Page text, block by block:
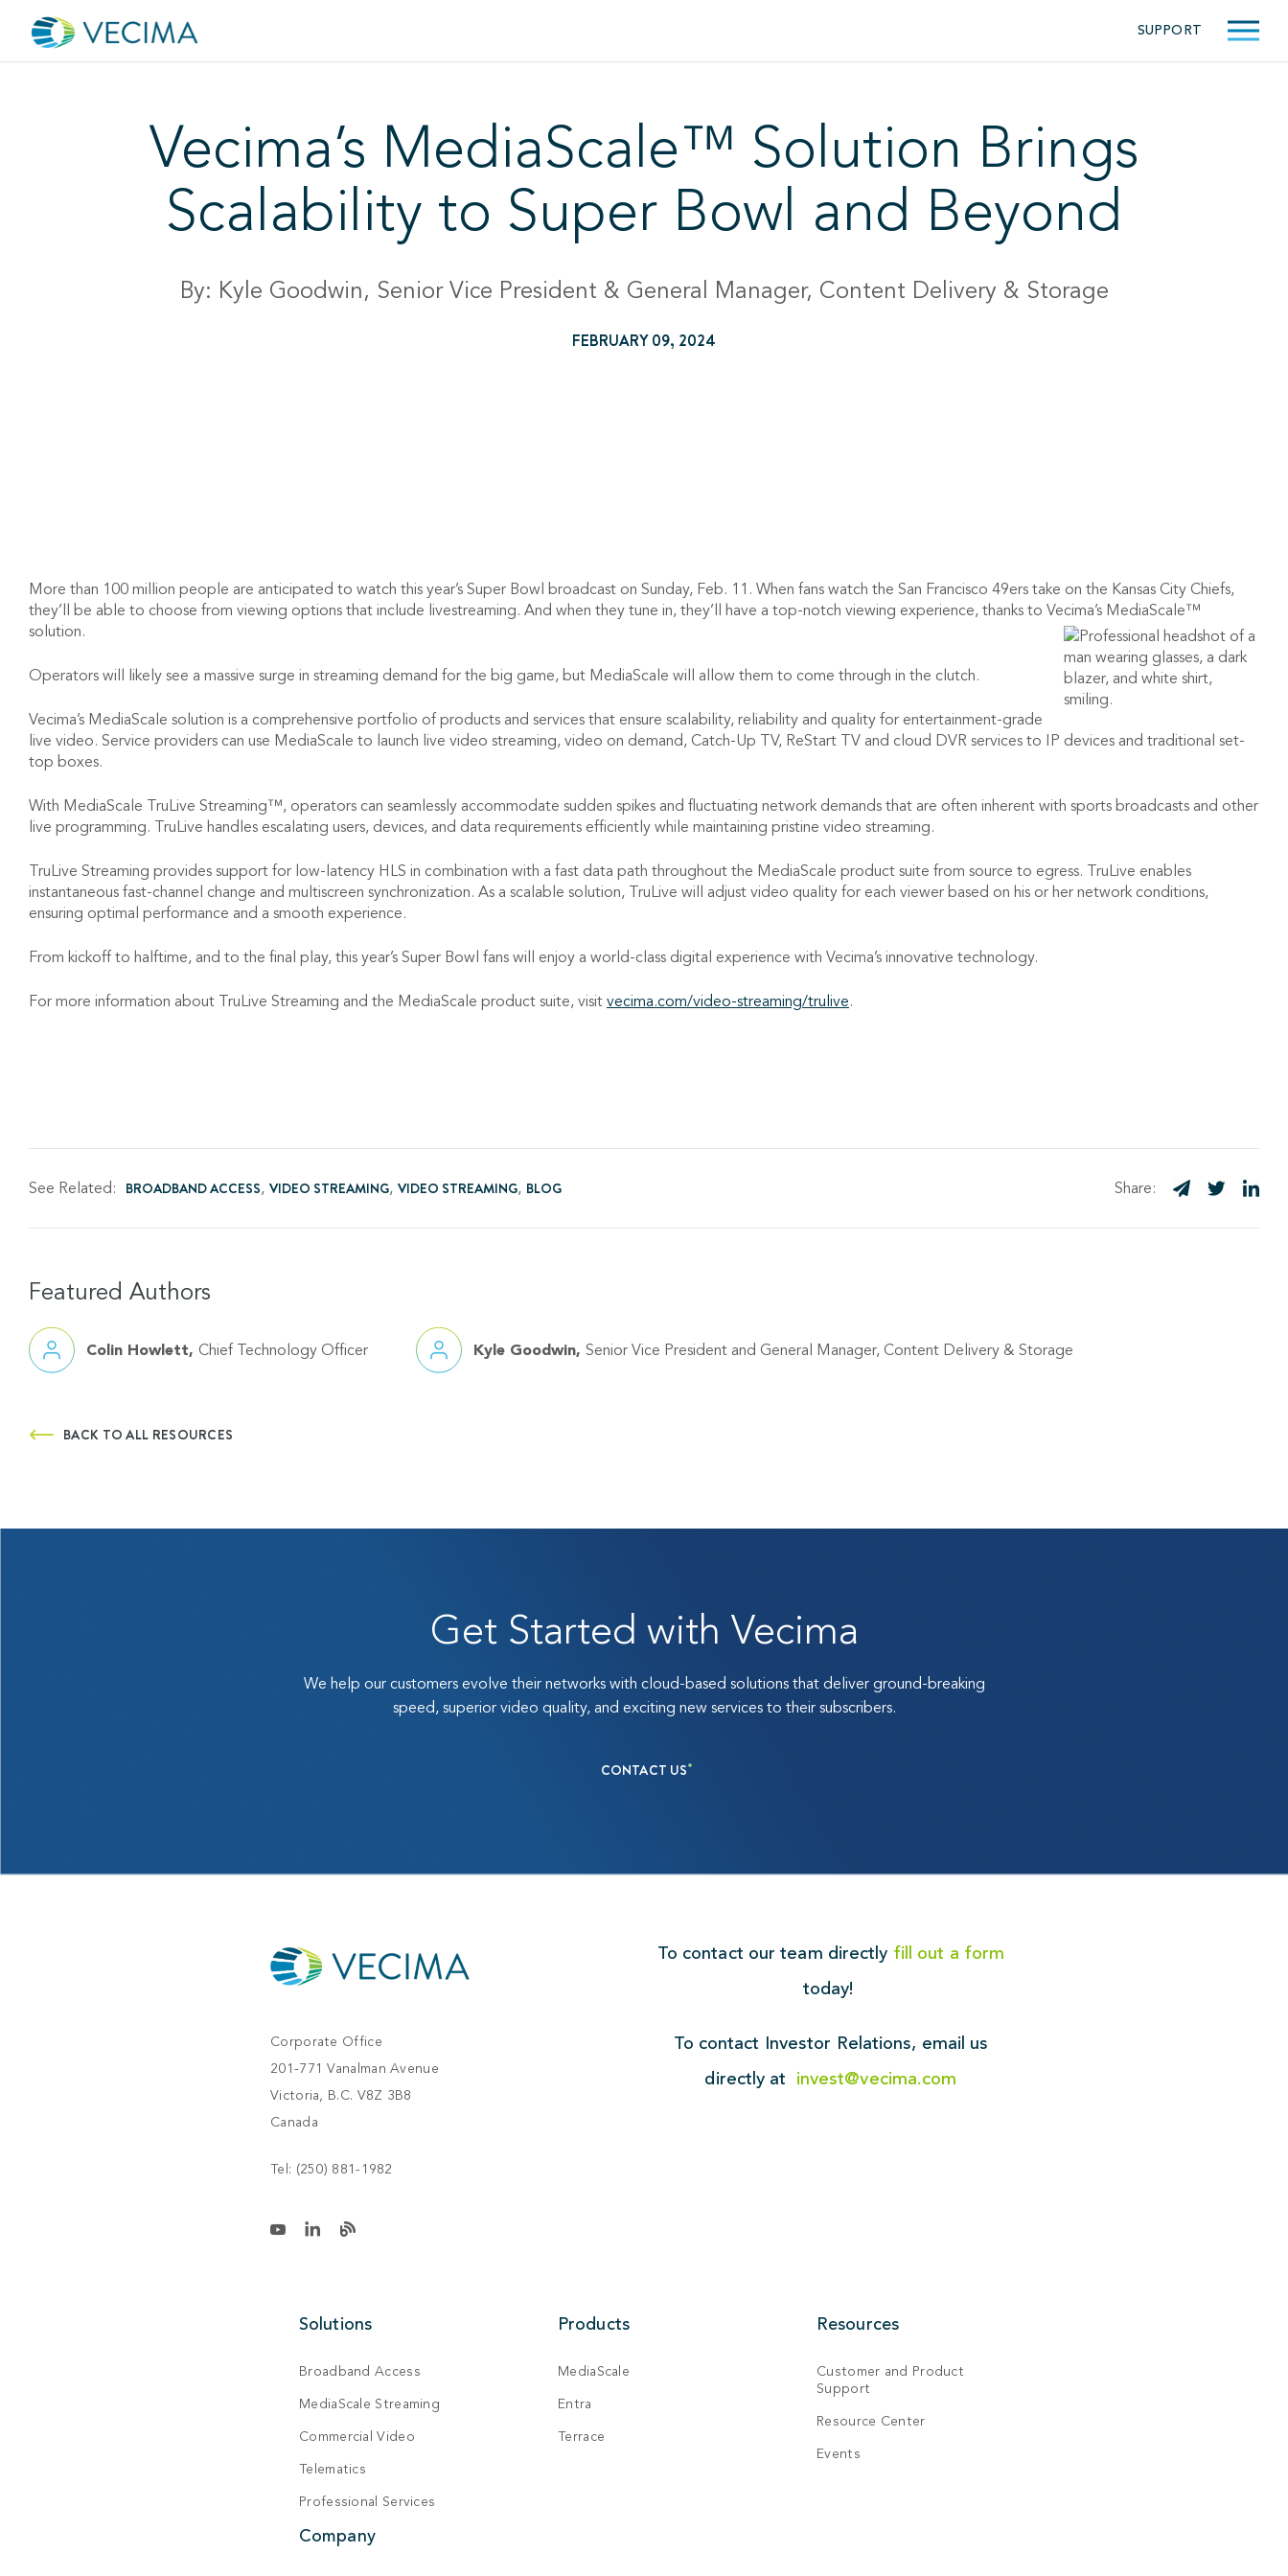
SUPPORT
Vecima’s MediaScale™ Solution Brings
Scalability to Super Bowl and Beyond
By: Kyle Goodwin, Senior Vice President & General Manager, Content Delivery & Storage
FEBRUARY 09, 2024
More than 100 million people are anticipated to watch this year’s Super Bowl broadcast on Sunday, Feb. 11. When fans watch the San Francisco 49ers take on the Kansas City Chiefs,
they’ll be able to choose from viewing options that include livestreaming. And when they tune in, they’ll have a top-notch viewing experience, thanks to Vecima’s MediaScale™
solution.
Operators will likely see a massive surge in streaming demand for the big game, but MediaScale will allow them to come through in the clutch.
Vecima’s MediaScale solution is a comprehensive portfolio of products and services that ensure scalability, reliability and quality for entertainment-grade
live video. Service providers can use MediaScale to launch live video streaming, video on demand, Catch-Up TV, ReStart TV and cloud DVR services to IP devices and traditional set-
top boxes.
With MediaScale TruLive Streaming™, operators can seamlessly accommodate sudden spikes and fluctuating network demands that are often inherent with sports broadcasts and other
live programming. TruLive handles escalating users, devices, and data requirements efficiently while maintaining pristine video streaming.
TruLive Streaming provides support for low-latency HLS in combination with a fast data path throughout the MediaScale product suite from source to egress. TruLive enables
instantaneous fast-channel change and multiscreen synchronization. As a scalable solution, TruLive will adjust video quality for each viewer based on his or her network conditions,
ensuring optimal performance and a smooth experience.
From kickoff to halftime, and to the final play, this year’s Super Bowl fans will enjoy a world-class digital experience with Vecima’s innovative technology.
For more information about TruLive Streaming and the MediaScale product suite, visit vecima.com/video-streaming/trulive.
See Related: BROADBAND ACCESS VIDEO STREAMING VIDEO STREAMING BLOG Share:
Featured Authors
Colin Howlett Chief Technology Officer Kyle Goodwin Senior Vice President and General Manager, Content Delivery & Storage
BACK TO ALL RESOURCES
Get Started with Vecima
We help our customers evolve their networks with cloud-based solutions that deliver ground-breaking
speed, superior video quality, and exciting new services to their subscribers.
CONTACT US
Corporate Office
201-771 Vanalman Avenue
Victoria, B.C. V8Z 3B8
Canada
Tel: (250) 881-1982
Solutions
Broadband Access
MediaScale Streaming
Commercial Video
Telematics
Professional Services
Products
MediaScale
Entra
Terrace
Resources
Customer and Product
Support
Resource Center
Events
Company
To contact our team directly fill out a form
today!
To contact Investor Relations, email us
directly at invest@vecima.com